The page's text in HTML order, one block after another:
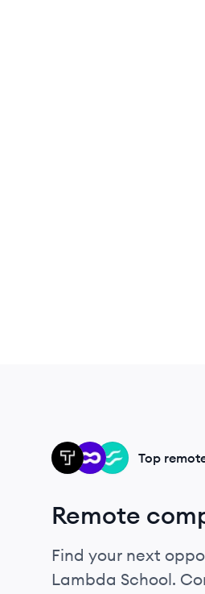
FL
OU
TH Top
Remote
Find your next
Lambda School.